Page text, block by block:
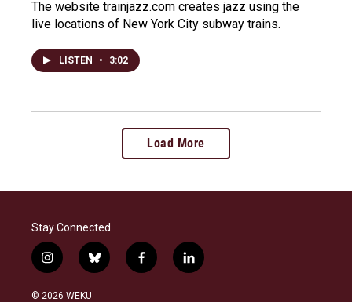
The website trainjazz.com creates jazz using the
live locations of New York City subway trains.
LISTEN • 3:02
Load More
Stay Connected
i
n
s
b
l
f
a
l
i
© 2026 WEKU